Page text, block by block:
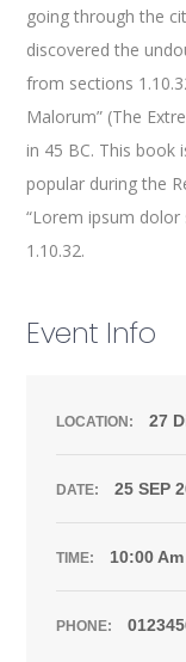
going through the
discovered the
from sections
Malorum” (The
in 45 BC. This
popular during the
“Lorem ipsum
1.10.32.
Event Info
LOCATION: 27
DATE: 25 SEP
TIME: 10:00
PHONE: